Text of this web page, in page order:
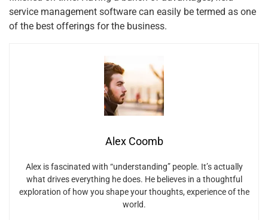
service management software can easily be termed as one
of the best offerings for the business.
Alex Coomb
Alex is fascinated with “understanding” people. It’s actually
what drives everything he does. He believes in a thoughtful
exploration of how you shape your thoughts, experience of the
world.